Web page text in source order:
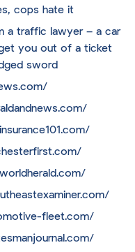
cops hate it
a traffic lawyer – a car
you out of a ticket
sword
fleet.com/